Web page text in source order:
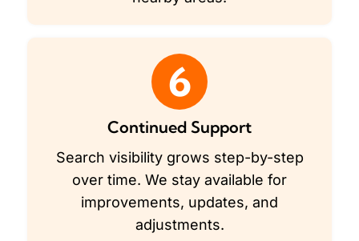
6
Continued Support
Search visibility grows step-by-step
over time. We stay available for
improvements, updates, and
adjustments.